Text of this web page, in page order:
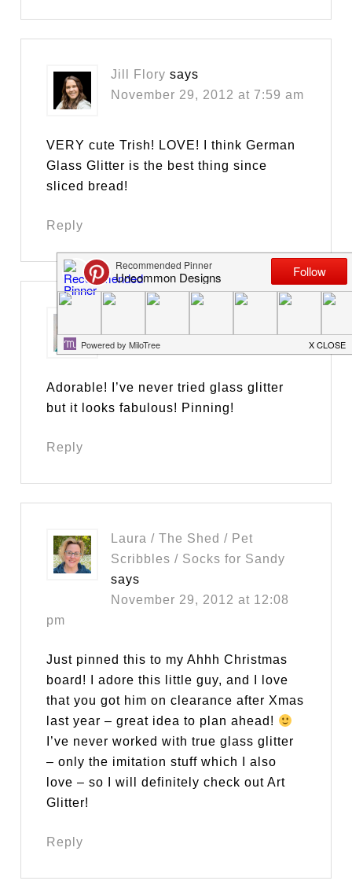
Jill Flory says
November 29, 2012 at 7:59 am
VERY cute Trish! LOVE! I think German
Glass Glitter is the best thing since
sliced bread!
Reply
November 29, 2012 at 8:45 am
Adorable! I’ve never tried glass glitter
but it looks fabulous! Pinning!
Reply
Laura / The Shed / Pet
Scribbles / Socks for Sandy
says
November 29, 2012 at 12:08
pm
Just pinned this to my Ahhh Christmas
board! I adore this little guy, and I love
that you got him on clearance after Xmas
last year – great idea to plan ahead!
I’ve never worked with true glass glitter
– only the imitation stuff which I also
love – so I will definitely check out Art
Glitter!
Reply